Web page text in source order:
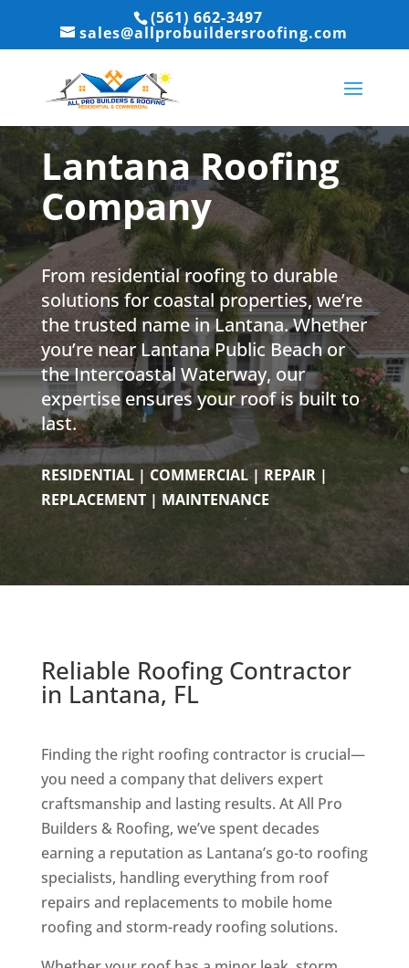
(561) 662-3497
sales@allprobuildersroofing.com
Lantana Roofing
Company
From residential roofing to durable
solutions for coastal properties, we’re
the trusted name in Lantana. Whether
you’re near Lantana Public Beach or
the Intercoastal Waterway, our
expertise ensures your roof is built to
last.
RESIDENTIAL | COMMERCIAL | REPAIR |
REPLACEMENT | MAINTENANCE
Reliable Roofing Contractor
in Lantana, FL
Finding the right roofing contractor is crucial—
you need a company that delivers expert
craftsmanship and lasting results. At All Pro
Builders & Roofing, we’ve spent decades
earning a reputation as Lantana’s go-to roofing
specialists, handling everything from roof
repairs and replacements to mobile home
roofing and storm-ready roofing solutions.